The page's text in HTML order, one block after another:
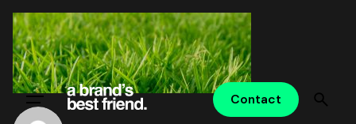
Skip
content
Contact